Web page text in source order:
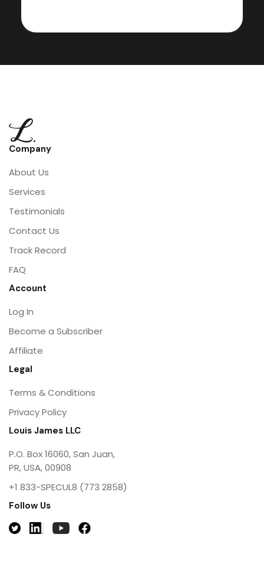
Company
About Us
Services
Testimonials
Contact Us
Track Record
FAQ
Account
Log In
Become a Subscriber
Affiliate
Legal
Terms & Conditions
Privacy Policy
Louis James LLC
P.O. Box 16060, San Juan,
PR, USA, 00908
+1 833-SPECUL8 (773 2858)
Follow Us